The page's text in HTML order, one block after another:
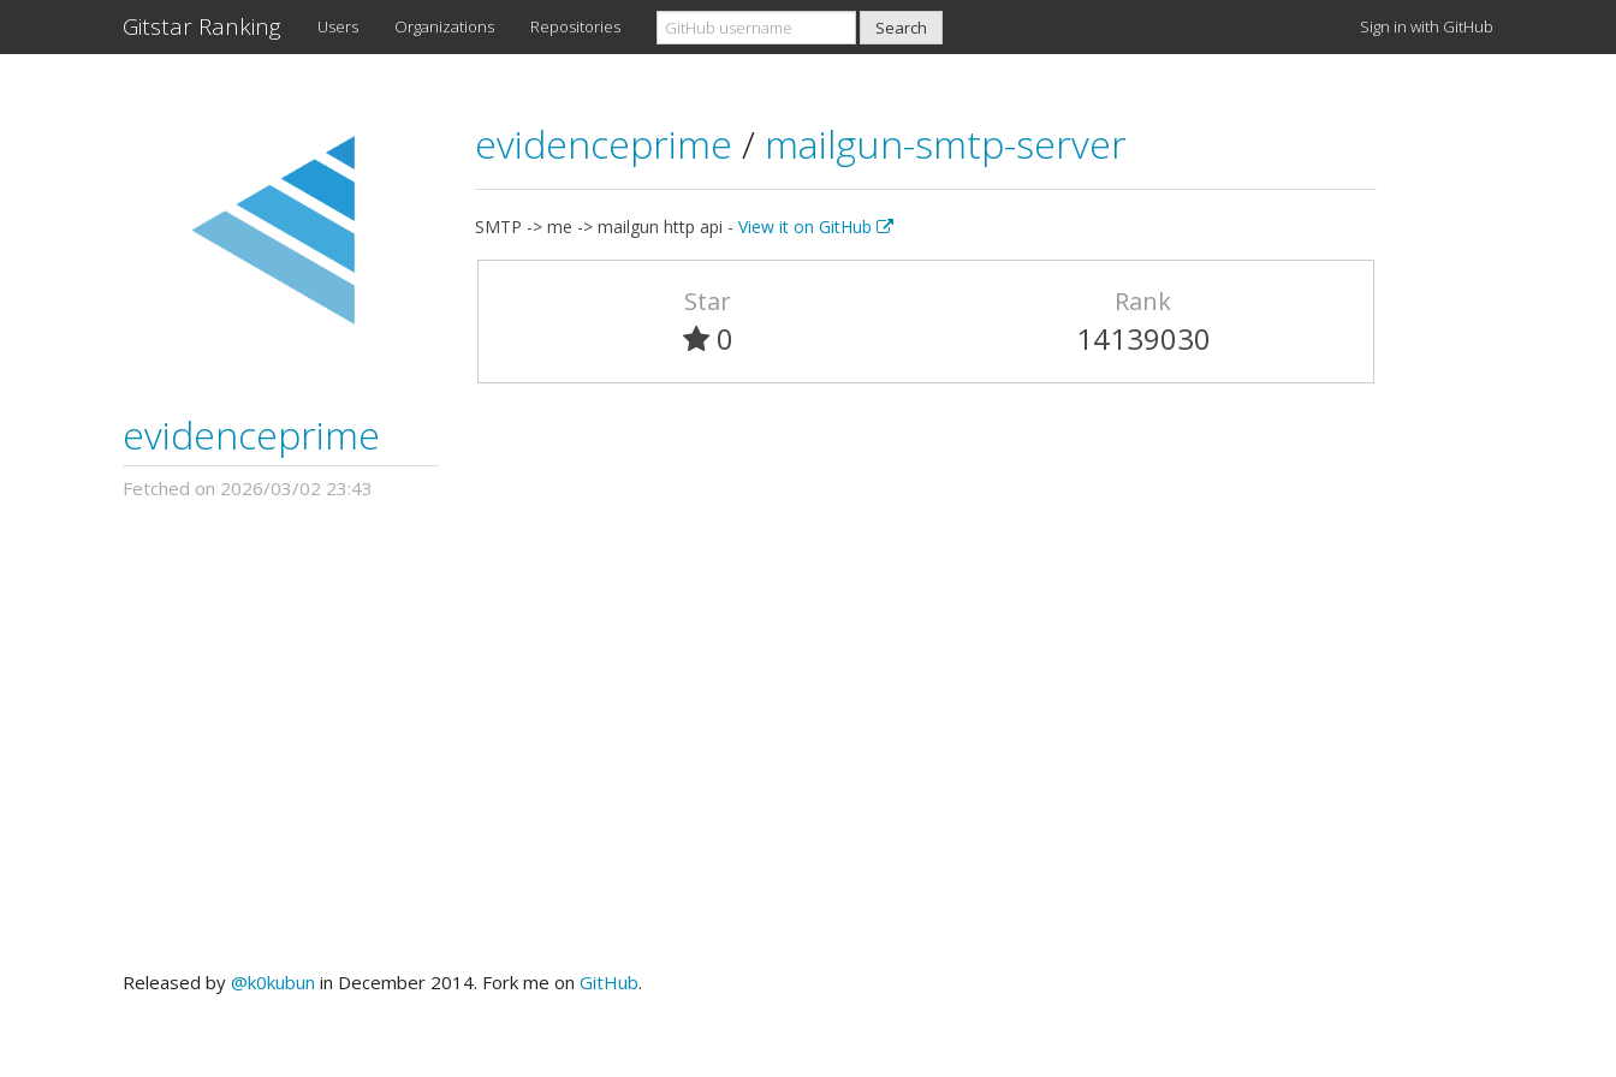
Gitstar Ranking Users Organizations Repositories Sign in with GitHub
evidenceprime
Fetched on 2026/03/02 23:43
evidenceprime / mailgun-smtp-server
SMTP -> me -> mailgun http api - View it on GitHub
Star
0
Rank
14139030
Released by @k0kubun in December 2014. Fork me on GitHub.